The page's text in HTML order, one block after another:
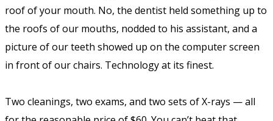
roof of your mouth. No, the dentist held something up to
the roofs of our mouths, nodded to his assistant, and a
picture of our teeth showed up on the computer screen
in front of our chairs. Technology at its finest.
Two cleanings, two exams, and two sets of X-rays — all